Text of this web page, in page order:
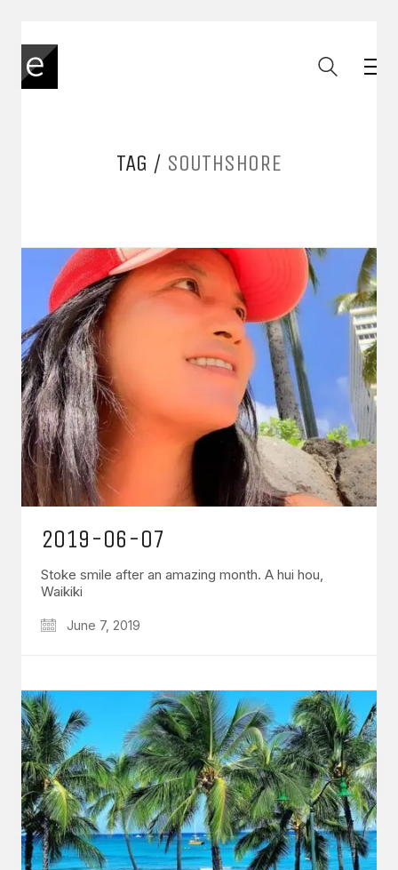
TAG / SOUTHSHORE
2019-06-07
Stoke smile after an amazing month. A hui hou,
Waikiki
June 7, 2019